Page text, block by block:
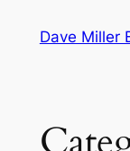
Dave Miller